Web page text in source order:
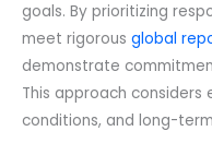
goals. By prioritizing
meet rigorous global
demonstrate
This approach
conditions, and long-